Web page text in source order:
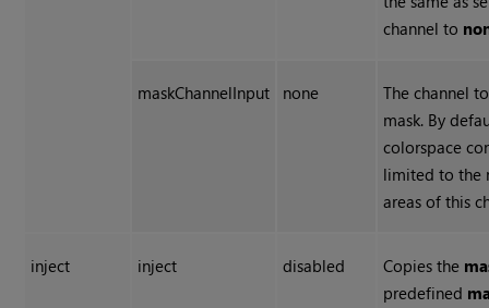
channel to
maskChannelInput none
The channel
mask. By
colorspace
limited to the
areas of this
inject inject disabled Copies the
predefined